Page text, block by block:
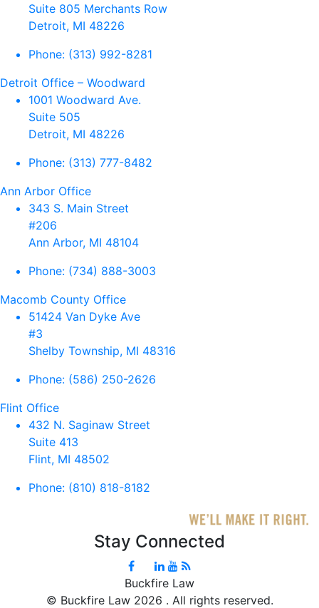
Suite 805 Merchants Row
Detroit, MI 48226
Phone: (313) 992-8281
Detroit Office – Woodward
1001 Woodward Ave.
Suite 505
Detroit, MI 48226
Phone: (313) 777-8482
Ann Arbor Office
343 S. Main Street
#206
Ann Arbor, MI 48104
Phone: (734) 888-3003
Macomb County Office
51424 Van Dyke Ave
#3
Shelby Township, MI 48316
Phone: (586) 250-2626
Flint Office
432 N. Saginaw Street
Suite 413
Flint, MI 48502
Phone: (810) 818-8182
Stay Connected
Buckfire Law
© Buckfire Law 2026 . All rights reserved.